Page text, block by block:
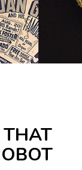
THAT